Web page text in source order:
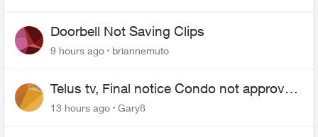
Doorbell Not Saving Clips
9 hours ago briannemuto
Telus tv, Final notice Condo not approved
changing of the Copper wire
13 hours ago Gary8